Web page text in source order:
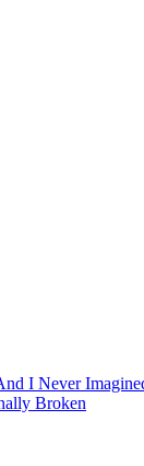
I Never
Broken